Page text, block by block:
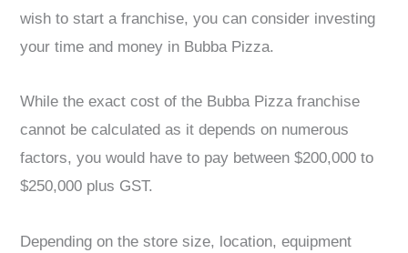
wish to start a franchise, you can consider investing
your time and money in Bubba Pizza.
While the exact cost of the Bubba Pizza franchise
cannot be calculated as it depends on numerous
factors, you would have to pay between $200,000 to
$250,000 plus GST.
Depending on the store size, location, equipment